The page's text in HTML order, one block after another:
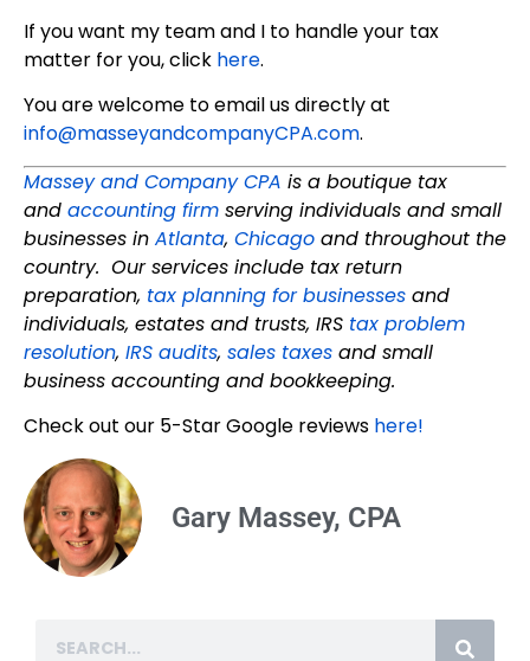
If you want my team and I to handle your tax
matter for you, click here.
You are welcome to email us directly at
info@masseyandcompanyCPA.com.
Massey and Company CPA is a boutique tax
and accounting firm serving individuals and small
businesses in Atlanta, Chicago and throughout the
country. Our services include tax return
preparation, tax planning for businesses and
individuals, estates and trusts, IRS tax problem
resolution, IRS audits, sales taxes and small
business accounting and bookkeeping.
Check out our 5-Star Google reviews here!
Gary Massey, CPA